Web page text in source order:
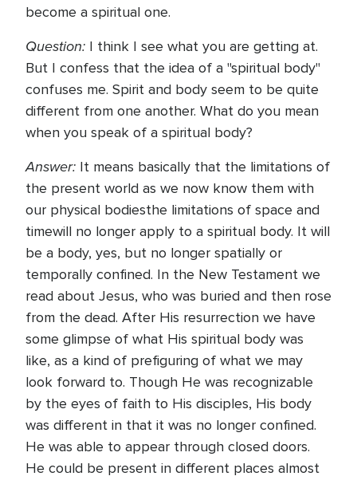
become a spiritual one.
Question: I think I see what you are getting at.
But I confess that the idea of a "spiritual body"
confuses me. Spirit and body seem to be quite
different from one another. What do you mean
when you speak of a spiritual body?
Answer: It means basically that the limitations of
the present world as we now know them with
our physical bodiesthe limitations of space and
timewill no longer apply to a spiritual body. It will
be a body, yes, but no longer spatially or
temporally confined. In the New Testament we
read about Jesus, who was buried and then rose
from the dead. After His resurrection we have
some glimpse of what His spiritual body was
like, as a kind of prefiguring of what we may
look forward to. Though He was recognizable
by the eyes of faith to His disciples, His body
was different in that it was no longer confined.
He was able to appear through closed doors.
He could be present in different places almost